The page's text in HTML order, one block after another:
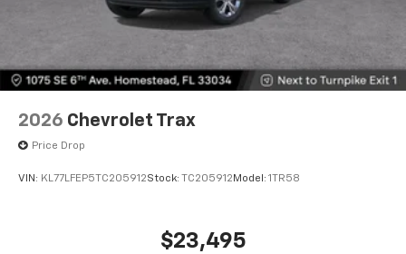
2026 Chevrolet Trax
Price Drop
VIN: KL77LFEP5TC205912Stock: TC205912 Model: 1TR58
$23,495